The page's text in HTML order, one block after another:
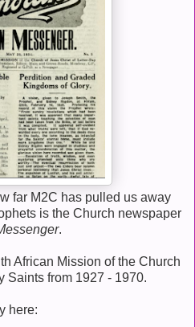
far M2C has pulled us away
is the Church newspaper
.
African Mission of the Church
Saints from 1927 - 1970.
here: